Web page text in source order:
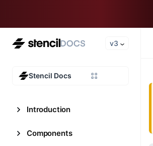
v3
Stencil Docs
Introduction
Components